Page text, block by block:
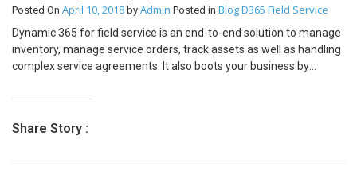
Resource like chat/email/phone call on Schedule Board in D365
Field Service and PSA.
Posted On April 10, 2018 by Admin Posted in BlogD365 Field Service
Dynamic 365 for field service is an end-to-end solution to manage
inventory, manage service orders, track assets as well as handling
complex service agreements. It also boots your business by
intelligence that is required to provide support to the business.
business to automate and improve scheduling in order to get the
Share Story :